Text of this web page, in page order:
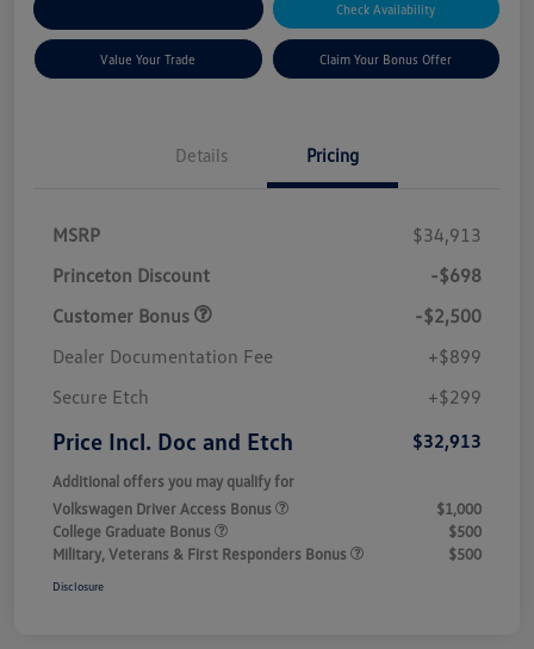
Check Availability
Value Your Trade Claim Your Bonus Offer
Details Pricing
MSRP
$34,913
Princeton Discount
-$698
Customer Bonus
-$2,500
Dealer Documentation Fee
+$899
Secure Etch
+$299
Price Incl. Doc and Etch $32,913
Additional offers you may qualify for
Volkswagen Driver Access Bonus
$1,000
College Graduate Bonus
$500
Military, Veterans & First Responders Bonus
$500
Disclosure